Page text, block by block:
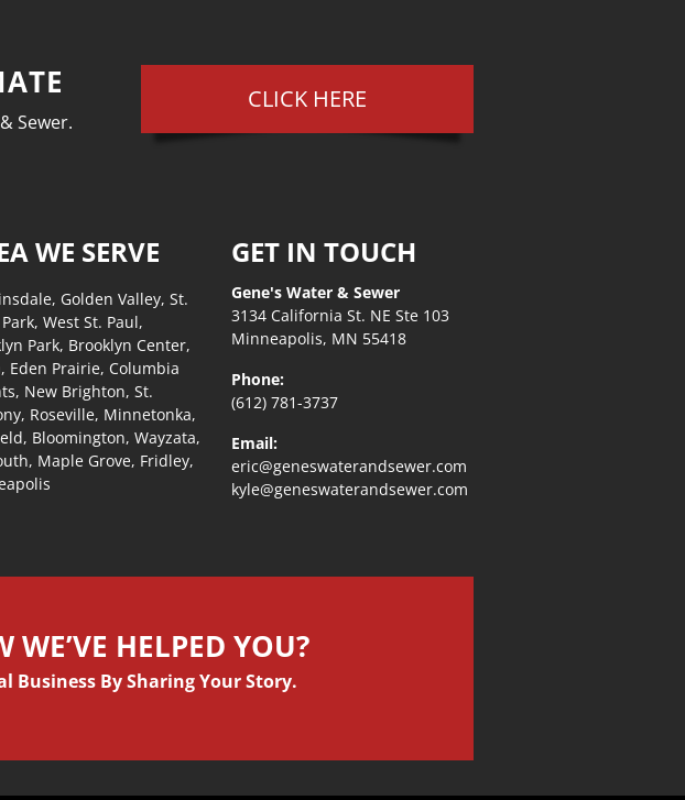
Sewer.
CLICK HERE
WE SERVE
Golden Valley, St.
West St. Paul,
Park, Brooklyn Center,
Eden Prairie, Columbia
New Brighton, St.
Roseville, Minnetonka,
Bloomington, Wayzata,
Maple Grove, Fridley,
GET IN TOUCH
Gene's Water & Sewer
3134 California St. NE Ste 103
Minneapolis, MN 55418
Phone:
(612) 781-3737
Email:
eric@geneswaterandsewer.com
kyle@geneswaterandsewer.com
WE’VE HELPED YOU?
Business By Sharing Your Story.